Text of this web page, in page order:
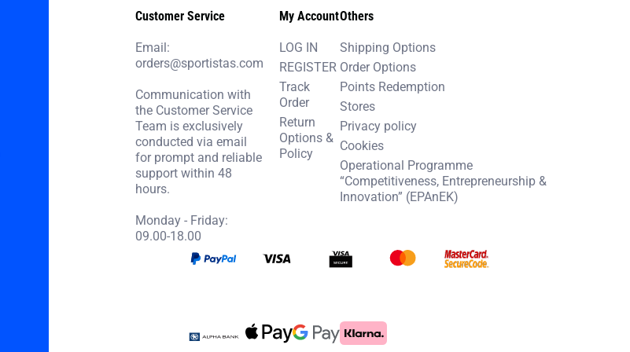
Customer Service
Email:
orders@sportistas.com
Communication with
the Customer Service
Team is exclusively
conducted via email
for prompt and reliable
support within 48
hours.
Monday - Friday:
09.00-18.00
My Account
LOG IN
REGISTER
Track
Order
Return
Options &
Policy
Others
Shipping Options
Order Options
Points Redemption
Stores
Privacy policy
Cookies
Operational Programme
“Competitiveness, Entrepreneurship &
Innovation” (EPAnEK)